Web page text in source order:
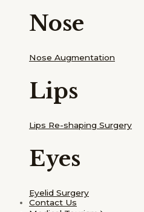
Nose
Nose Augmentation
Lips
Lips Re-shaping Surgery
Eyes
Eyelid Surgery
Contact Us